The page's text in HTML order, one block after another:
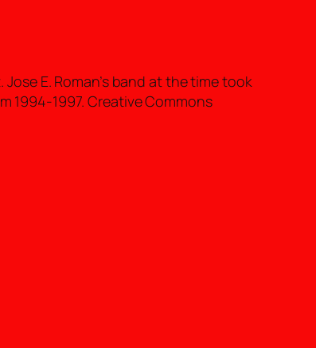
E. Roman’s band at the time took
1994-1997. Creative Commons